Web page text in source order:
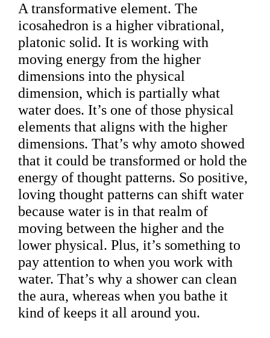
A transformative element. The
icosahedron is a higher vibrational,
platonic solid. It is working with
moving energy from the higher
dimensions into the physical
dimension, which is partially what
water does. It’s one of those physical
elements that aligns with the higher
dimensions. That’s why amoto showed
that it could be transformed or hold the
energy of thought patterns. So positive,
loving thought patterns can shift water
because water is in that realm of
moving between the higher and the
lower physical. Plus, it’s something to
pay attention to when you work with
water. That’s why a shower can clean
the aura, whereas when you bathe it
kind of keeps it all around you.